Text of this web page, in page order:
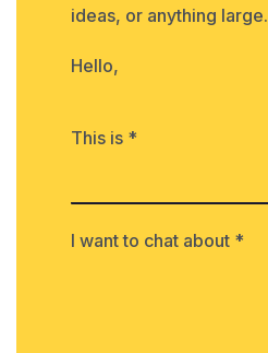
ideas, or anything large.
Hello,
This is *
I want to chat about *